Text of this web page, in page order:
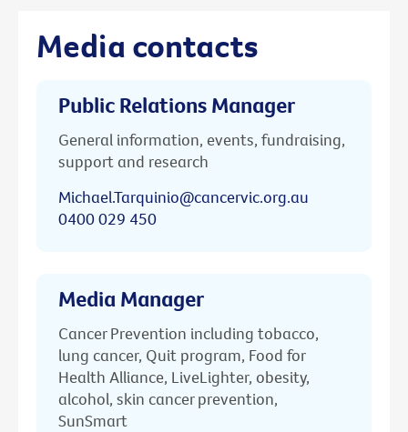
Media contacts
Public Relations Manager
General information, events, fundraising,
support and research
Michael.Tarquinio@cancervic.org.au
0400 029 450
Media Manager
Cancer Prevention including tobacco,
lung cancer, Quit program, Food for
Health Alliance, LiveLighter, obesity,
alcohol, skin cancer prevention,
SunSmart